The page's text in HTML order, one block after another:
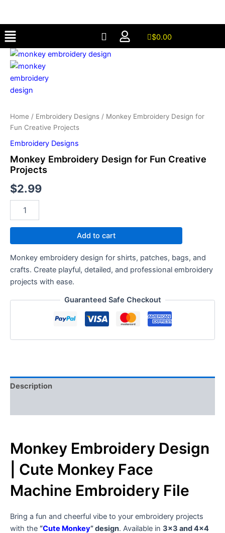
content
Menu $0.00
Home / Embroidery Designs / Monkey Embroidery Design for
Fun Creative Projects
Embroidery Designs
Monkey Embroidery Design for Fun Creative
Projects
$2.99
Monkey
Embroidery
for
Fun
Projects
quantity
Add to cart
Monkey embroidery design for shirts, patches, bags, and
crafts. Create playful, detailed, and professional embroidery
projects with ease.
Guaranteed Safe Checkout
Description
Monkey Embroidery Design
| Cute Monkey Face
Machine Embroidery File
Bring a fun and cheerful vibe to your embroidery projects
with the “Cute Monkey” design. Available in 3×3 and 4×4
Creative
Projects
quantity